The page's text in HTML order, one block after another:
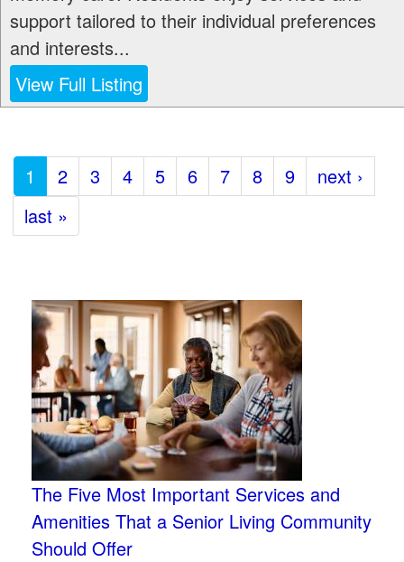
support tailored to their individual preferences
and interests...
View Full Listing
1 2 3 4 5 6 7 8 9
next ›
last »
The Five Most Important Services and
Amenities That a Senior Living Community
Should Offer